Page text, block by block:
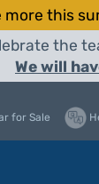
more this
the
We will
for Sale